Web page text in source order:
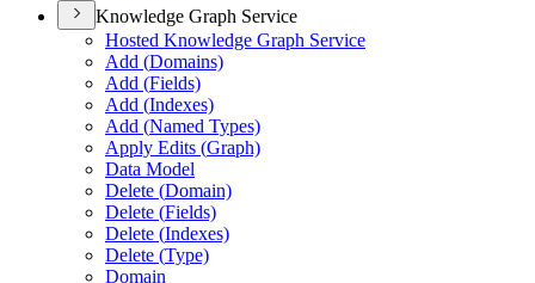
Knowledge Graph Service
Hosted Knowledge Graph Service
Add (Domains)
Add (Fields)
Add (Indexes)
Add (Named Types)
Apply Edits (Graph)
Data Model
Delete (Domain)
Delete (Fields)
Delete (Indexes)
Delete (Type)
Domain